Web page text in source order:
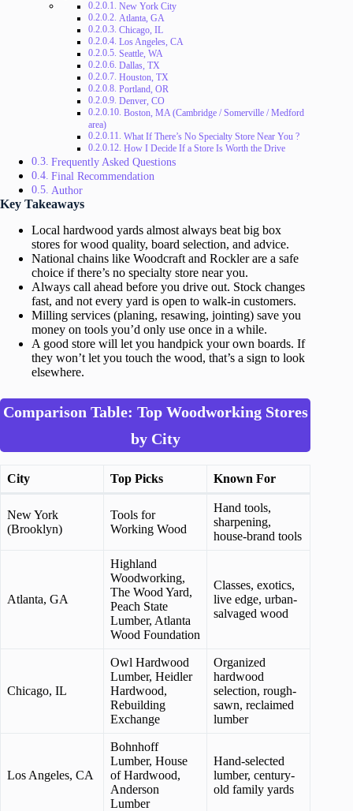
New York City
Atlanta, GA
Chicago, IL
Los Angeles, CA
Seattle, WA
Dallas, TX
Houston, TX
Portland, OR
Denver, CO
Boston, MA (Cambridge / Somerville / Medford
area)
What If There’s No Specialty Store Near You ?
How I Decide If a Store Is Worth the Drive
Frequently Asked Questions
Final Recommendation
Author
Key Takeaways
Local hardwood yards almost always beat big box
stores for wood quality, board selection, and advice.
National chains like Woodcraft and Rockler are a safe
choice if there’s no specialty store near you.
Always call ahead before you drive out. Stock changes
fast, and not every yard is open to walk-in customers.
Milling services (planing, resawing, jointing) save you
money on tools you’d only use once in a while.
A good store will let you handpick your own boards. If
they won’t let you touch the wood, that’s a sign to look
elsewhere.
Comparison Table: Top Woodworking Stores
by City
City Top Picks Known For
New York
(Brooklyn)
Tools for
Working Wood
Hand tools,
sharpening,
house-brand tools
Atlanta, GA
Highland
Woodworking,
The Wood Yard,
Peach State
Lumber, Atlanta
Wood Foundation
Classes, exotics,
live edge, urban-
salvaged wood
Chicago, IL
Owl Hardwood
Lumber, Heidler
Hardwood,
Rebuilding
Exchange
Organized
hardwood
selection, rough-
sawn, reclaimed
lumber
Los Angeles, CA
Bohnhoff
Lumber, House
of Hardwood,
Anderson
Lumber
Hand-selected
lumber, century-
old family yards